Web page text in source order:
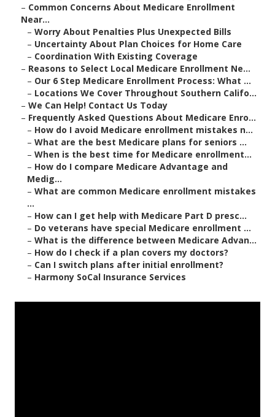
– Common Concerns About Medicare Enrollment
Near...
– Worry About Penalties Plus Unexpected Bills
– Uncertainty About Plan Choices for Home Care
– Coordination With Existing Coverage
– Reasons to Select Local Medicare Enrollment Ne...
– Our 6 Step Medicare Enrollment Process: What ...
– Locations We Cover Throughout Southern Califo...
– We Can Help! Contact Us Today
– Frequently Asked Questions About Medicare Enro...
– How do I avoid Medicare enrollment mistakes n...
– What are the best Medicare plans for seniors ...
– When is the best time for Medicare enrollment...
– How do I compare Medicare Advantage and
Medig...
– What are common Medicare enrollment mistakes
...
– How can I get help with Medicare Part D presc...
– Do veterans have special Medicare enrollment ...
– What is the difference between Medicare Advan...
– How do I check if a plan covers my doctors?
– Can I switch plans after initial enrollment?
– Harmony SoCal Insurance Services